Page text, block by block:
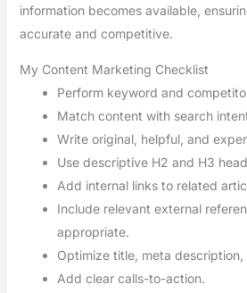
information becomes available,
accurate and competitive.
My Content Marketing Checklist
Perform keyword and
Match content with search
Write original, helpful, and
Use descriptive H2 and H3
Add internal links to related
Include relevant external
appropriate.
Optimize title, meta description,
Add clear calls-to-action.